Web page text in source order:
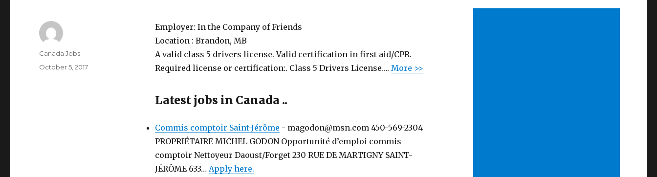
Employer: In the Company of Friends
Location : Brandon, MB
A valid class 5 drivers license. Valid certification in first aid/CPR.
Required license or certification:. Class 5 Drivers License…. More >>
Latest jobs in Canada ..
Commis comptoir Saint-Jérôme - magodon@msn.com 450-569-2304
PROPRIÉTAIRE MICHEL GODON Opportunité d’emploi commis
comptoir Nettoyeur Daoust/Forget 230 RUE DE MARTIGNY SAINT-
JÉRÔME 633… Apply here.
Author
Canada Jobs
Posted
October 5, 2017